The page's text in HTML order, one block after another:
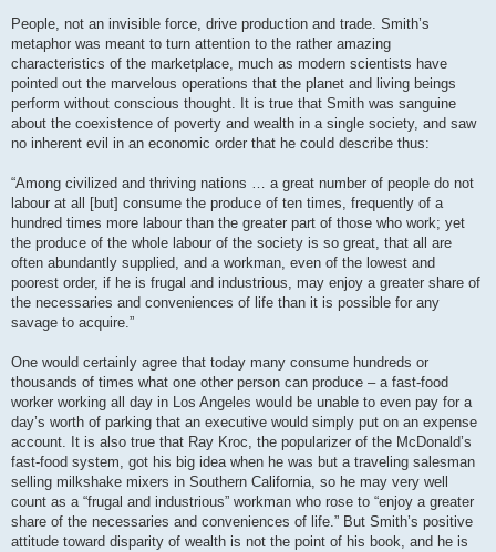
People, not an invisible force, drive production and trade. Smith’s
metaphor was meant to turn attention to the rather amazing
characteristics of the marketplace, much as modern scientists have
pointed out the marvelous operations that the planet and living beings
perform without conscious thought. It is true that Smith was sanguine
about the coexistence of poverty and wealth in a single society, and saw
no inherent evil in an economic order that he could describe thus:
“Among civilized and thriving nations … a great number of people do not
labour at all [but] consume the produce of ten times, frequently of a
hundred times more labour than the greater part of those who work; yet
the produce of the whole labour of the society is so great, that all are
often abundantly supplied, and a workman, even of the lowest and
poorest order, if he is frugal and industrious, may enjoy a greater share of
the necessaries and conveniences of life than it is possible for any
savage to acquire.”
One would certainly agree that today many consume hundreds or
thousands of times what one other person can produce – a fast-food
worker working all day in Los Angeles would be unable to even pay for a
day’s worth of parking that an executive would simply put on an expense
account. It is also true that Ray Kroc, the popularizer of the McDonald’s
fast-food system, got his big idea when he was but a traveling salesman
selling milkshake mixers in Southern California, so he may very well
count as a “frugal and industrious” workman who rose to “enjoy a greater
share of the necessaries and conveniences of life.” But Smith’s positive
attitude toward disparity of wealth is not the point of his book, and he is